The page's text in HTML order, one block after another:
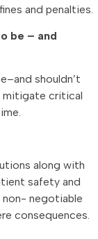
and penalties.
be – and
shouldn’t
mitigate critical
along with
safety and
negotiable
consequences.